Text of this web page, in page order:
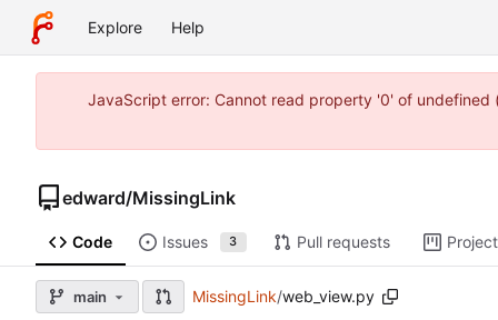
Explore Help
JavaScript error: Cannot read property '0' of undefined
edward/MissingLink
Code Issues 3 Pull requests
main MissingLink/web_view.py